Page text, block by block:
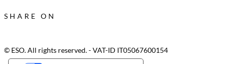
SHARE ON
© ESO. All rights reserved. - VAT-ID IT05067600154